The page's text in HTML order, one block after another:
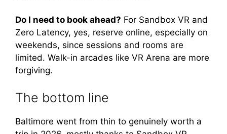
Do I need to book ahead? For Sandbox VR and
Zero Latency, yes, reserve online, especially on
weekends, since sessions and rooms are
limited. Walk-in arcades like VR Arena are more
forgiving.
The bottom line
Baltimore went from thin to genuinely worth a